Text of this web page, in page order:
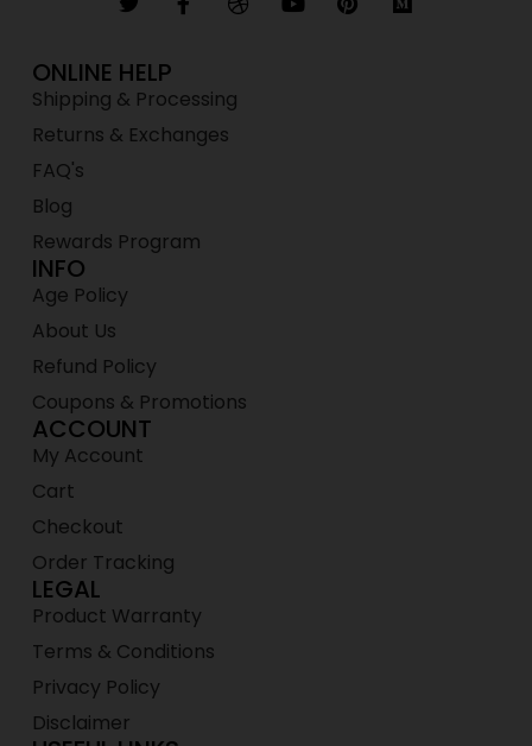
ONLINE HELP
Shipping & Processing
Returns & Exchanges
FAQ's
Blog
Rewards Program
INFO
Age Policy
About Us
Refund Policy
Coupons & Promotions
ACCOUNT
My Account
Cart
Checkout
Order Tracking
LEGAL
Product Warranty
Terms & Conditions
Privacy Policy
Disclaimer